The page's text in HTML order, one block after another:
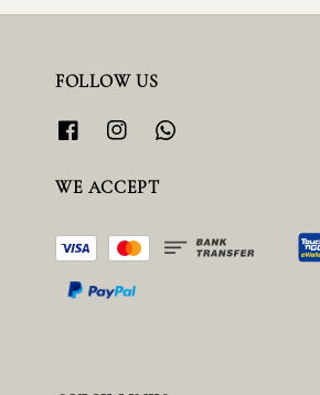
FOLLOW US
WE ACCEPT